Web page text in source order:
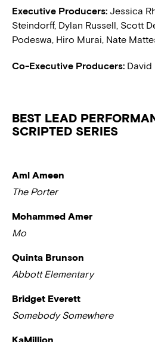
Executive Producers: Jessica
Steindorff, Dylan Russell, Scott
Podeswa, Hiro Murai, Nate
Co-Executive Producers: David
BEST LEAD
SCRIPTED SERIES
Aml Ameen
The Porter
Mohammed Amer
Mo
Quinta Brunson
Abbott Elementary
Bridget Everett
Somebody Somewhere
KaMillion